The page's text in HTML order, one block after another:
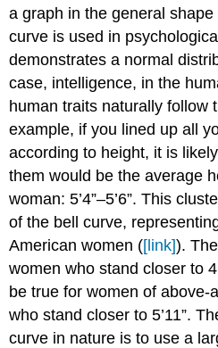
a graph in the general
curve is used in
demonstrates a normal
case, intelligence, in the
human traits naturally follow
example, if you lined up all
according to height, it is
them would be the average
woman: 5’4”–5’6”. This
of the bell curve,
American women ([link]).
women who stand closer to
be true for women of above-
who stand closer to 5’11”.
curve in nature is to use a